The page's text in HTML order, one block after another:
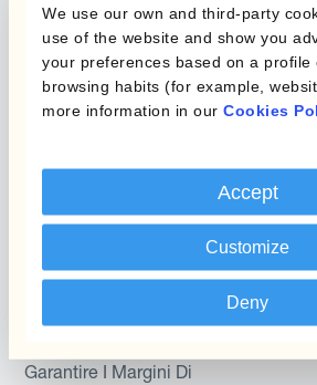
We use our own and third-party
use of the website and show you
your preferences based on a profile
browsing habits (for example,
more information in our Cookies
Accept
Customize
Deny
Hedge Accounting
Module
Kantox In-House FX
Riduci guadagni e perdite
su cambi
Garantire I Margini Di
Kantox
Kantox